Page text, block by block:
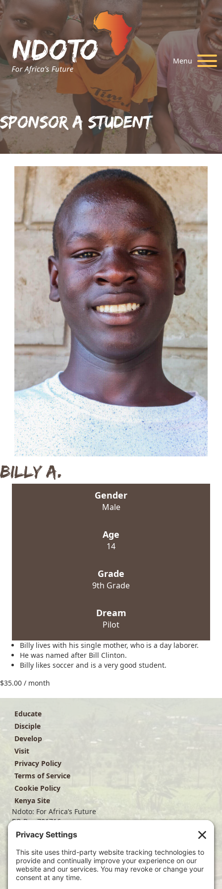
Menu
Sponsor A Student
Billy A.
Gender
Male
Age
14
Grade
9th Grade
Dream
Pilot
Billy lives with his single mother, who is a day laborer.
He was named after Bill Clinton.
Billy likes soccer and is a very good student.
$35.00 / month
Educate
Disciple
Develop
Visit
Privacy Policy
Terms of Service
Cookie Policy
Kenya Site
Ndoto: For Africa’s Future
PO Box 701716
Dallas, TX 75370
(214) 563-4499
info@ndoto.org